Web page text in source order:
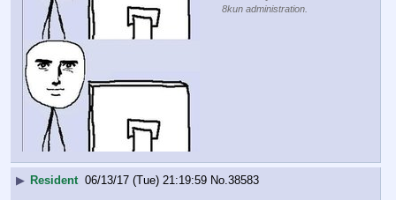
8kun administration.
▶ Resident 06/13/17 (Tue) 21:19:59 No.38583